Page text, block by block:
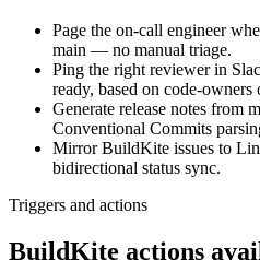
Page the on-call engineer
main — no manual triage.
Ping the right reviewer in
ready, based on code-owners
Generate release notes from
Conventional Commits
Mirror BuildKite issues to
bidirectional status sync.
Triggers and actions
BuildKite actions